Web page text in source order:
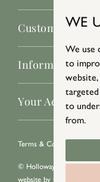
WE
We use
to
to
from.
Customer
Information
Your Account
Terms & Conditions
© Holloways 2026 All
website by teapot creative